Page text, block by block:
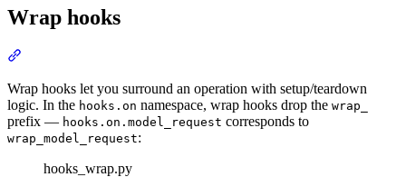
Wrap hooks
Wrap hooks let you surround an operation with setup/teardown
logic. In the hooks.on namespace, wrap hooks drop the wrap_
prefix — hooks.on.model_request corresponds to
wrap_model_request:
hooks_wrap.py